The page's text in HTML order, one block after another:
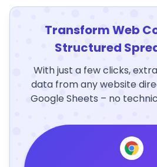
Transform Web
Structured
With just a few clicks,
data from any website
Google Sheets – no